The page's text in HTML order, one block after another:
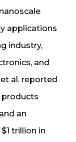
applications
industry,
and
al. reported
products
an
trillion in